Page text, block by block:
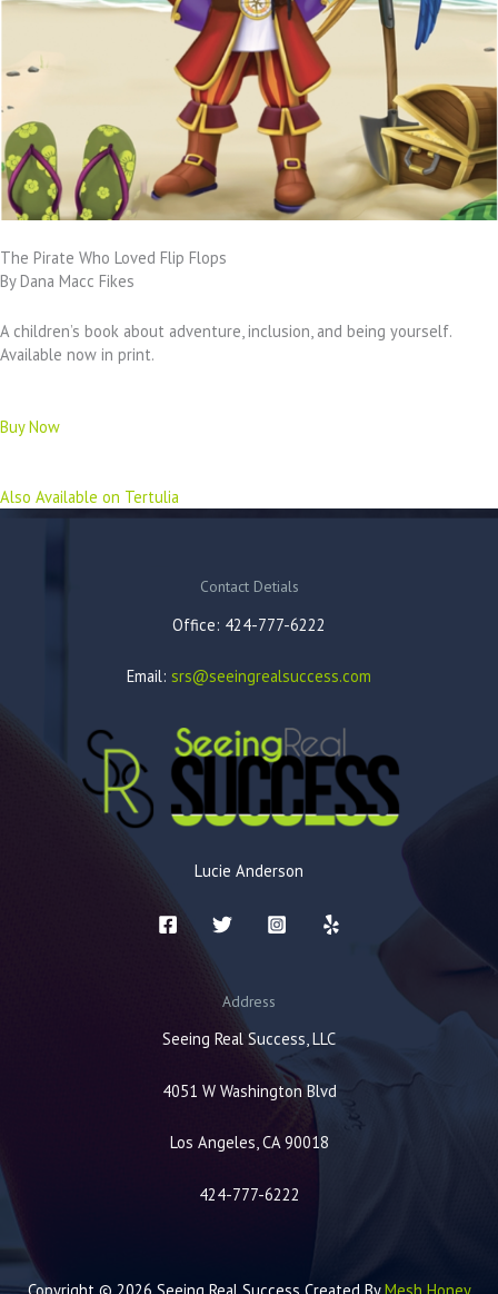
The Pirate Who Loved Flip Flops
By Dana Macc Fikes
A children’s book about adventure, inclusion, and being yourself.
Available now in print.
Buy Now
Also Available on Tertulia
Contact Detials
Office: 424-777-6222
Email: srs@seeingrealsuccess.com
Lucie Anderson
Address
Seeing Real Success, LLC
4051 W Washington Blvd
Los Angeles, CA 90018
424-777-6222